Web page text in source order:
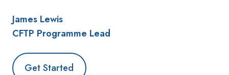
James Lewis
CFTP Programme Lead
Get Started